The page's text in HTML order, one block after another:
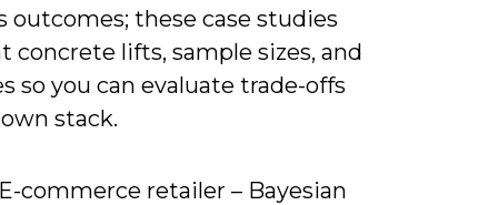
outcomes; these case studies
concrete lifts, sample sizes, and
so you can evaluate trade-offs
stack.
E-commerce retailer – Bayesian